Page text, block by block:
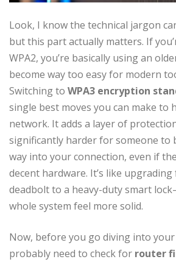
Look, I know the technical jargon
but this part actually matters. If
WPA2, you’re basically using an
become way too easy for modern
Switching to WPA3 encryption
single best moves you can make to
network. It adds a layer of
significantly harder for someone
way into your connection, even if
decent hardware. It’s like
deadbolt to a heavy-duty smart
whole system feel more solid.
Now, before you go diving into your
probably need to check for router